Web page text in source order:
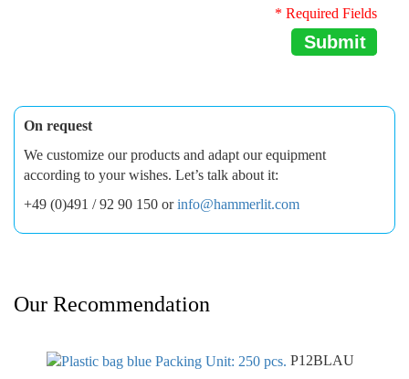
* Required Fields
Submit
On request
We customize our products and adapt our equipment
according to your wishes. Let’s talk about it:
+49 (0)491 / 92 90 150 orinfo@hammerlit.com
Our Recommendation
P12BLAU